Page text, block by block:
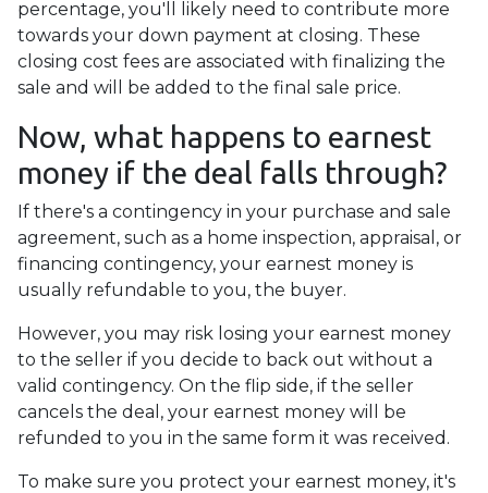
percentage, you'll likely need to contribute more
towards your down payment at closing. These
closing cost fees are associated with finalizing the
sale and will be added to the final sale price.
Now, what happens to earnest
money if the deal falls through?
If there's a contingency in your purchase and sale
agreement, such as a home inspection, appraisal, or
financing contingency, your earnest money is
usually refundable to you, the buyer.
However, you may risk losing your earnest money
to the seller if you decide to back out without a
valid contingency. On the flip side, if the seller
cancels the deal, your earnest money will be
refunded to you in the same form it was received.
To make sure you protect your earnest money, it's